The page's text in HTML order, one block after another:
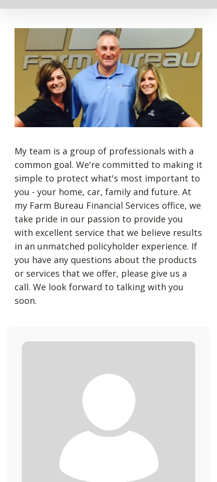
My team is a group of professionals with a
common goal. We're committed to making it
simple to protect what's most important to
you - your home, car, family and future. At
my Farm Bureau Financial Services office, we
take pride in our passion to provide you
with excellent service that we believe results
in an unmatched policyholder experience. If
you have any questions about the products
or services that we offer, please give us a
call. We look forward to talking with you
soon.